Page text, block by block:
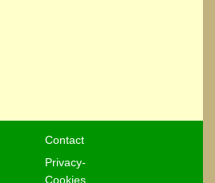
Contact
Privacy-
Cookies